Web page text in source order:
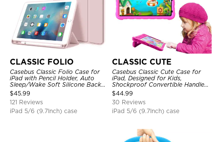
CLASSIC FOLIO
Casebus Classic Folio Case for
iPad with Pencil Holder, Auto
Sleep/Wake Soft Silicone Back
Shell Stand Shockproof Case
$45.99
121 Reviews
iPad 5/6 (9.7Inch) case
CLASSIC CUTE
Casebus Classic Cute Case for
iPad, Designed for Kids,
Shockproof Convertible Handle
Stand Cover Light Weight Case
$44.99
30 Reviews
iPad 5/6 (9.7Inch) case